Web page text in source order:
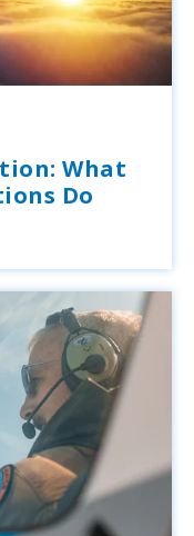
What
Do